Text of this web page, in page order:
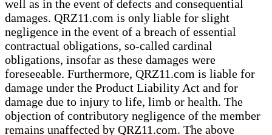
well as in the event of defects and consequential
damages. QRZ11.com is only liable for slight
negligence in the event of a breach of essential
contractual obligations, so-called cardinal
obligations, insofar as these damages were
foreseeable. Furthermore, QRZ11.com is liable for
damage under the Product Liability Act and for
damage due to injury to life, limb or health. The
objection of contributory negligence of the member
remains unaffected by QRZ11.com. The above